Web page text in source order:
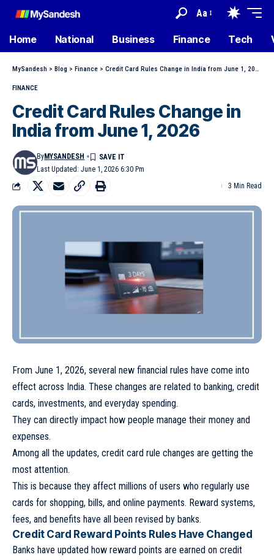
Aa
Home National Business Finance Tech
MySandesh > Blog > Finance > Credit Card Rules Change in India from June 1, 2026
FINANCE
Credit Card Rules Change in
India from June 1, 2026
Last Updated: June 1, 2026 6:30 Pm
ByMYSANDESH
3 Min Read
From June 1, 2026, several new financial rules have come into
effect across India. These changes are related to banking, credit
cards, investments, and everyday spending.
They can directly impact how people manage their money and
expenses.
Among all the updates, credit card rule changes are getting the
most attention.
This is because they affect millions of users who regularly use
cards for shopping, bills, and online payments. Reward systems,
fees, and benefits have all been revised by banks.
Credit Card Reward Points Rules Have Changed
Banks have updated how reward points are earned on credit